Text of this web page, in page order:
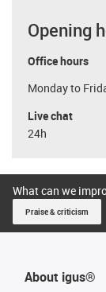
Opening
Office hours
Monday to
Live chat
24h
What can we
Praise & criticism
About igus®